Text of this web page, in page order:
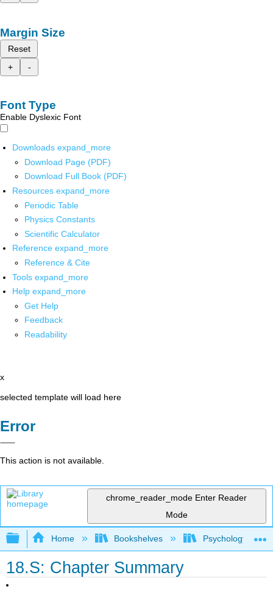
Margin Size
Reset
+
-
Font Type
Enable Dyslexic Font
Downloads expand_more
Download Page (PDF)
Download Full Book (PDF)
Resources expand_more
Periodic Table
Physics Constants
Scientific Calculator
Reference expand_more
Reference & Cite
Tools expand_more
Help expand_more
Get Help
Feedback
Readability
x
selected template will load here
Error
This action is not available.
chrome_reader_mode Enter Reader
Mode
Expand/collapse global hierarchy
Home Bookshelves Psychology
18.S: Chapter Summary